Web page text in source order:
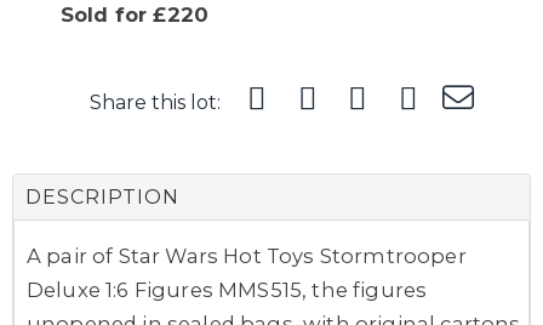
Sold for £220
Share this lot:
DESCRIPTION
A pair of Star Wars Hot Toys Stormtrooper
Deluxe 1:6 Figures MMS515, the figures